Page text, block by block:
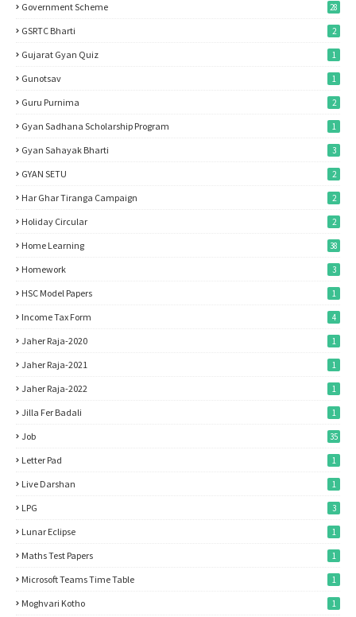
Government Scheme 28
GSRTC Bharti 2
Gujarat Gyan Quiz 1
Gunotsav 1
Guru Purnima 2
Gyan Sadhana Scholarship Program 1
Gyan Sahayak Bharti 3
GYAN SETU 2
Har Ghar Tiranga Campaign 2
Holiday Circular 2
Home Learning 38
Homework 3
HSC Model Papers 1
Income Tax Form 4
Jaher Raja-2020 1
Jaher Raja-2021 1
Jaher Raja-2022 1
Jilla Fer Badali 1
Job 35
Letter Pad 1
Live Darshan 1
LPG 3
Lunar Eclipse 1
Maths Test Papers 1
Microsoft Teams Time Table 1
Moghvari Kotho 1